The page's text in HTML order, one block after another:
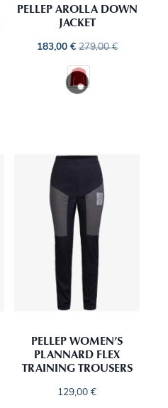
PELLEP AROLLA DOWN
JACKET
183,00 € 279,00€
PELLEP WOMEN’S
PLANNARD FLEX
TRAINING TROUSERS
129,00€